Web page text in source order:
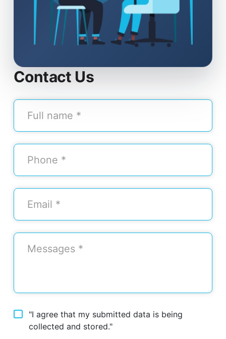
Contact Us
"I agree that my submitted data is being
collected and stored."